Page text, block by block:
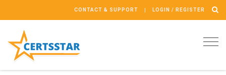
CONTACT & SUPPORT LOGIN / REGISTER